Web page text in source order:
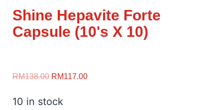
Shine Hepavite Forte
Capsule (10's X 10)
RM138.00 RM117.00
10 in stock